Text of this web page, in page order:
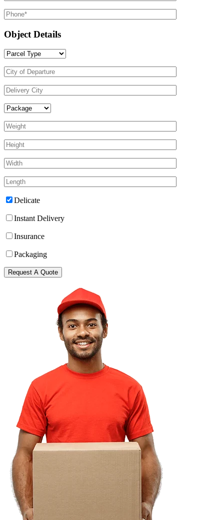
Object Details
Delicate
Instant Delivery
Insurance
Packaging